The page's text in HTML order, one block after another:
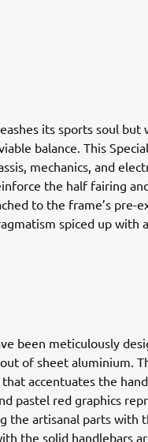
its sports soul
balance. This
mechanics, and
the half fairing
to the frame’s
spiced up with
been meticulously
of sheet aluminium.
accentuates the
pastel red graphics
the artisanal parts with
the solid handlebars